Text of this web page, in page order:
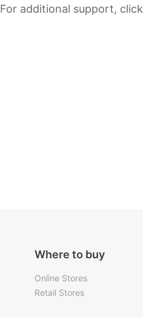
For additional support, click
Where to buy
Online Stores
Retail Stores